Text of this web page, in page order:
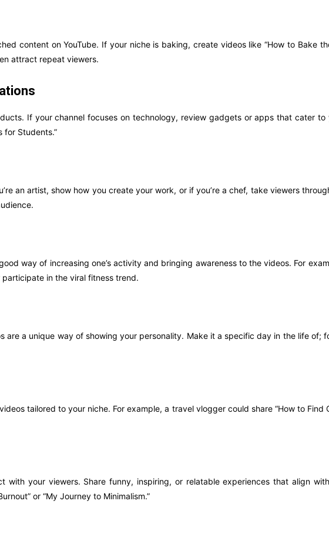
content on YouTube. If your niche is baking, create videos like “How to Bake
attract repeat viewers.
If your channel focuses on technology, review gadgets or apps that cater to
for Students.”
an artist, show how you create your work, or if you’re a chef, take viewers
way of increasing one’s activity and bringing awareness to the videos. For
in the viral fitness trend.
a unique way of showing your personality. Make it a specific day in the life of;
tailored to your niche. For example, a travel vlogger could share “How to Find
with your viewers. Share funny, inspiring, or relatable experiences that align
or “My Journey to Minimalism.”